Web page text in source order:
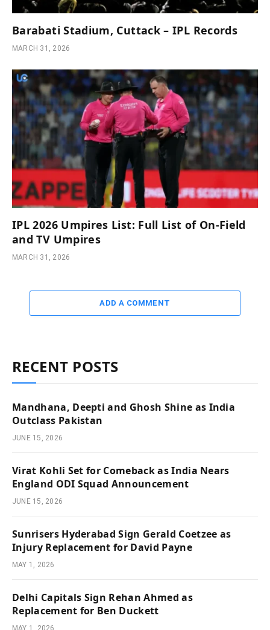
Barabati Stadium, Cuttack – IPL Records
MARCH 31, 2026
IPL 2026 Umpires List: Full List of On-Field
and TV Umpires
MARCH 31, 2026
ADD A COMMENT
RECENT POSTS
Mandhana, Deepti and Ghosh Shine as India
Outclass Pakistan
JUNE 15, 2026
Virat Kohli Set for Comeback as India Nears
England ODI Squad Announcement
JUNE 15, 2026
Sunrisers Hyderabad Sign Gerald Coetzee as
Injury Replacement for David Payne
MAY 1, 2026
Delhi Capitals Sign Rehan Ahmed as
Replacement for Ben Duckett